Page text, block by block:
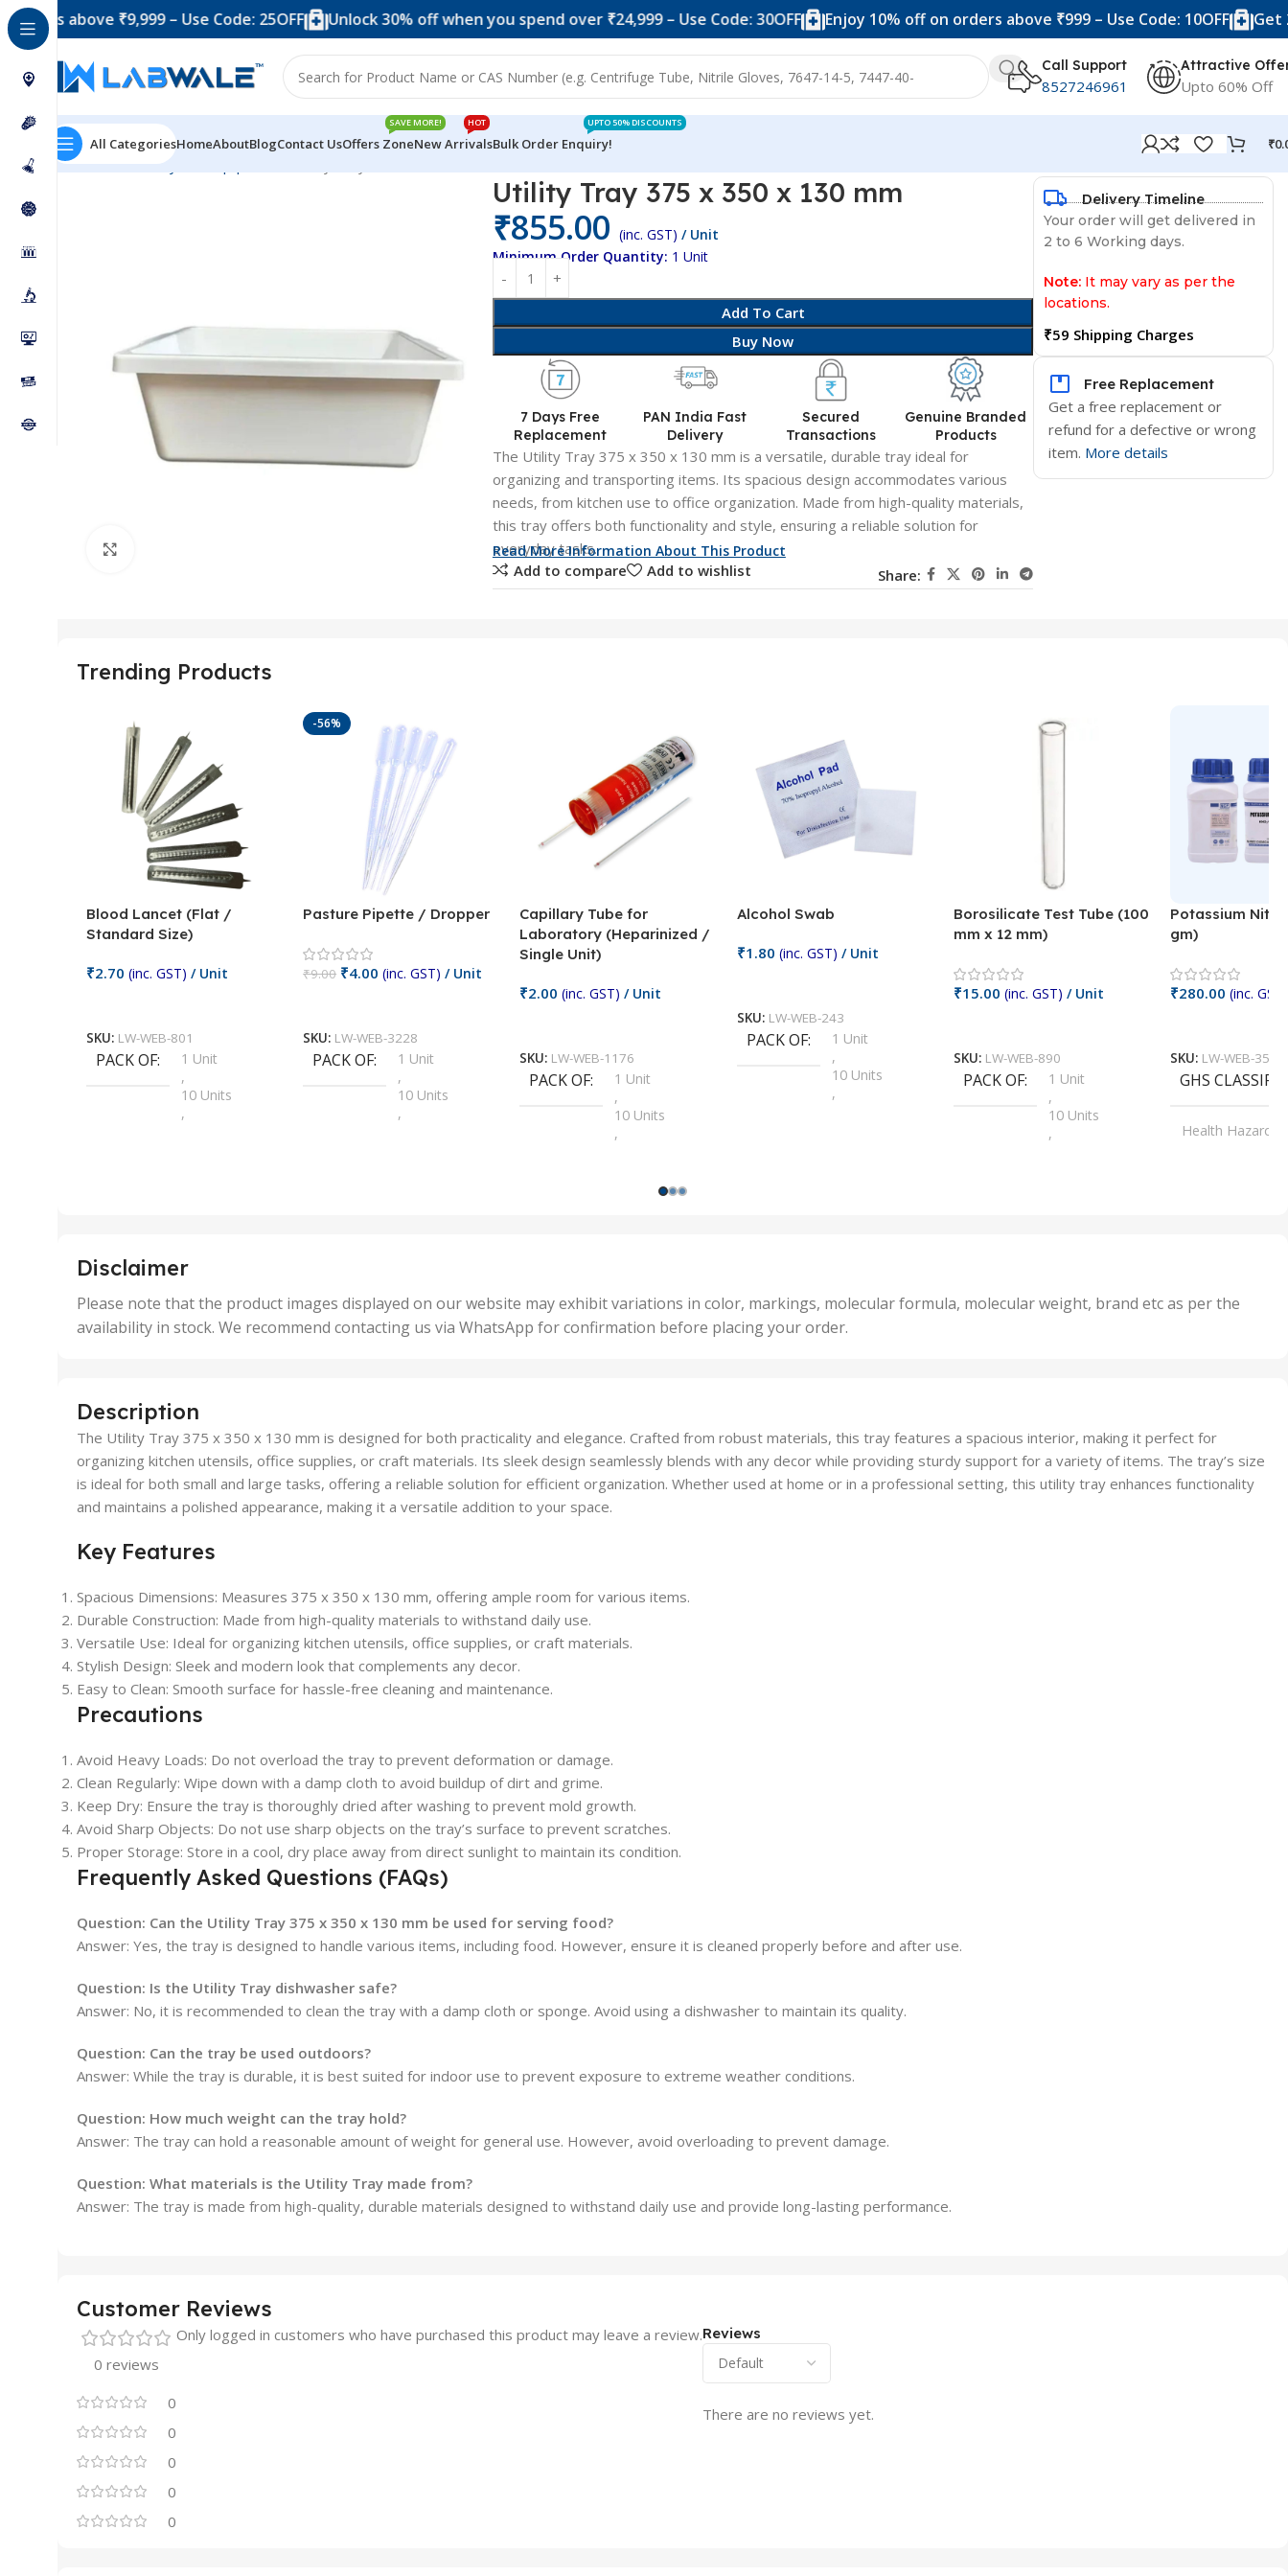
₹9,999 – Use Code: 25OFF Unlock 30% off when you spend over ₹24,999 – Use Code: 30OFF Enjoy 10% off on orders above ₹999 – Use Code: 10OFF Get 20% off
Call Support
8527246961
Attractive
Upto 60% Off
All CategoriesHomeAboutBlogContact UsOffers Zone
SAVE MORE!
New Arrivals
HOT
Bulk Order Enquiry!
UPTO 50% DISCOUNTS
₹
Home Anatomy Lab Equipments
Utility Tray 375 x 350 x 130 mm
₹855.00 (inc. GST) / Unit
Minimum Order Quantity: 1 Unit
Add To Cart
Buy Now
7 Days Free
Replacement
PAN India Fast
Delivery
Secured
Transactions
Genuine Branded
Products
The Utility Tray 375 x 350 x 130 mm is a versatile, durable tray ideal for
organizing and transporting items. Its spacious design accommodates various
needs, from kitchen use to office organization. Made from high-quality materials,
this tray offers both functionality and style, ensuring a reliable solution for
everyday tasks.
Read More Information About This Product
Add to compare Add to wishlist Share:
Delivery Timeline
Your order will get delivered in
2 to 6 Working days.
Note: It may vary as per the
locations.
₹59 Shipping Charges
Free Replacement
Get a free replacement or
refund for a defective or wrong
item. More details
Trending Products
Blood Lancet (Flat /
Standard Size)
₹2.70 (inc. GST) / Unit
SKU: LW-WEB-801
PACK OF
1 Unit
,
10 Units
,
50 Units
-56%
Pasture Pipette / Dropper
₹9.00 ₹4.00 (inc. GST) / Unit
SKU: LW-WEB-3228
PACK OF
1 Unit
,
10 Units
,
5 Units
,
Capillary Tube for
Laboratory (Heparinized /
Single Unit)
₹2.00 (inc. GST) / Unit
SKU: LW-WEB-1176
PACK OF
1 Unit
,
10 Units
,
1000 Units
25 Units
,
5 Units
750 Units
Alcohol Swab
₹1.80 (inc. GST) / Unit
SKU: LW-WEB-243
PACK OF
1 Unit
,
10 Units
,
50 Units
,
500 Units
Borosilicate Test Tube (100
mm x 12 mm)
₹15.00 (inc. GST) / Unit
SKU: LW-WEB-890
PACK OF
1 Unit
,
10 Units
,
50 Units
,
Potassium
gm)
₹280.00 (inc. GST)
SKU: LW-WEB-3512
GHS
Health Hazard
Disclaimer
Please note that the product images displayed on our website may exhibit variations in color, markings, molecular formula, molecular weight, brand etc as per the
availability in stock. We recommend contacting us via WhatsApp for confirmation before placing your order.
Description
The Utility Tray 375 x 350 x 130 mm is designed for both practicality and elegance. Crafted from robust materials, this tray features a spacious interior, making it perfect for
organizing kitchen utensils, office supplies, or craft materials. Its sleek design seamlessly blends with any decor while providing sturdy support for a variety of items. The tray’s size
is ideal for both small and large tasks, offering a reliable solution for efficient organization. Whether used at home or in a professional setting, this utility tray enhances functionality
and maintains a polished appearance, making it a versatile addition to your space.
Key Features
Spacious Dimensions: Measures 375 x 350 x 130 mm, offering ample room for various items.
Durable Construction: Made from high-quality materials to withstand daily use.
Versatile Use: Ideal for organizing kitchen utensils, office supplies, or craft materials.
Stylish Design: Sleek and modern look that complements any decor.
Easy to Clean: Smooth surface for hassle-free cleaning and maintenance.
Precautions
Avoid Heavy Loads: Do not overload the tray to prevent deformation or damage.
Clean Regularly: Wipe down with a damp cloth to avoid buildup of dirt and grime.
Keep Dry: Ensure the tray is thoroughly dried after washing to prevent mold growth.
Avoid Sharp Objects: Do not use sharp objects on the tray’s surface to prevent scratches.
Proper Storage: Store in a cool, dry place away from direct sunlight to maintain its condition.
Frequently Asked Questions (FAQs)
Question: Can the Utility Tray 375 x 350 x 130 mm be used for serving food?
Answer: Yes, the tray is designed to handle various items, including food. However, ensure it is cleaned properly before and after use.
Question: Is the Utility Tray dishwasher safe?
Answer: No, it is recommended to clean the tray with a damp cloth or sponge. Avoid using a dishwasher to maintain its quality.
Question: Can the tray be used outdoors?
Answer: While the tray is durable, it is best suited for indoor use to prevent exposure to extreme weather conditions.
Question: How much weight can the tray hold?
Answer: The tray can hold a reasonable amount of weight for general use. However, avoid overloading to prevent damage.
Question: What materials is the Utility Tray made from?
Answer: The tray is made from high-quality, durable materials designed to withstand daily use and provide long-lasting performance.
Customer Reviews
0 reviews
0
0
0
0
0
Reviews
There are no reviews yet.
Only logged in customers who have purchased this product may leave a review.